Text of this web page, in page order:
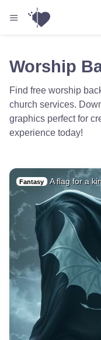
Worship
Find free worship
church services.
graphics perfect for
experience today!
Fantasy A flag for a